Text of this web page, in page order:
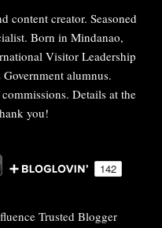
content creator. Seasoned
Born in Mindanao,
Visitor Leadership
alumnus.
Details at the
you!